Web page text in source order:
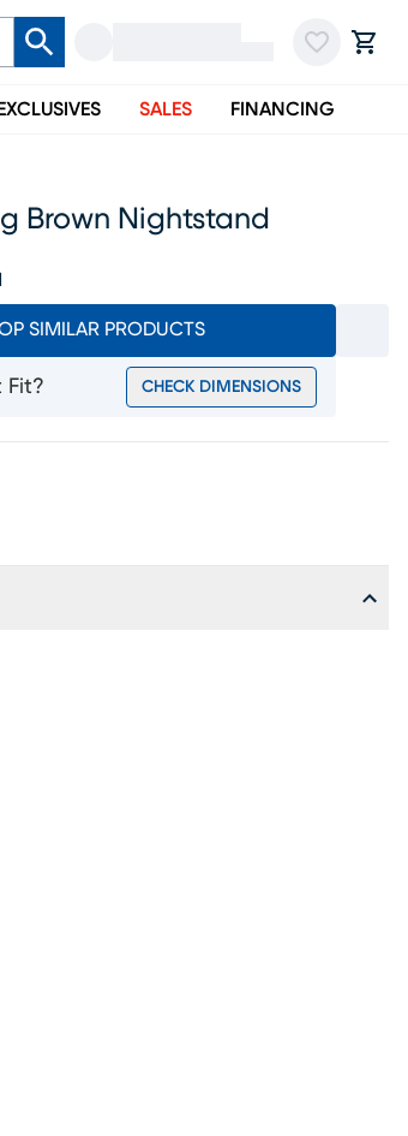
SALES FINANCING
Brown Nightstand
SIMILAR PRODUCTS
Fit? CHECK DIMENSIONS